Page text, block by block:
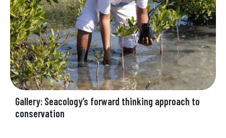
Gallery: Seacology’s forward thinking approach to
conservation